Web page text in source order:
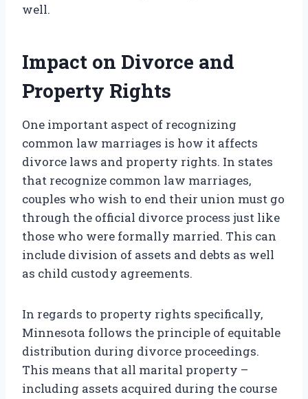
well.
Impact on Divorce and
Property Rights
One important aspect of recognizing
common law marriages is how it affects
divorce laws and property rights. In states
that recognize common law marriages,
couples who wish to end their union must go
through the official divorce process just like
those who were formally married. This can
include division of assets and debts as well
as child custody agreements.
In regards to property rights specifically,
Minnesota follows the principle of equitable
distribution during divorce proceedings.
This means that all marital property –
including assets acquired during the course